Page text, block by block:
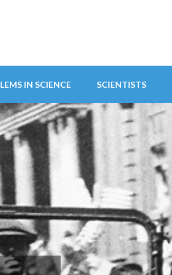
IN SCIENCE SCIENTISTS
ABANDONS